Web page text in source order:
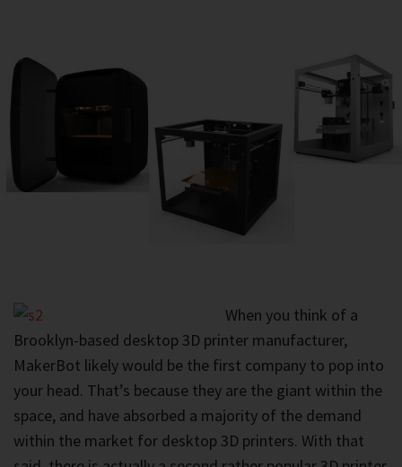
When you think of a
Brooklyn-based desktop 3D printer manufacturer,
MakerBot likely would be the first company to pop into
your head. That’s because they are the giant within the
space, and have absorbed a majority of the demand
within the market for desktop 3D printers. With that